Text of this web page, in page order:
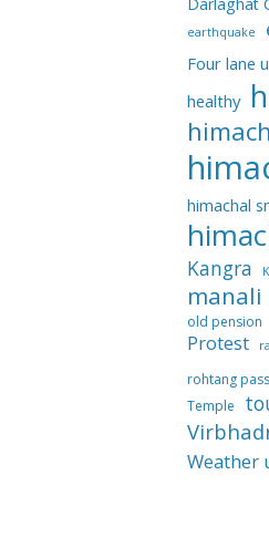
earthquake
Four lane
healthy
himachal
Kangra
manali
old pension
Protest
rohtang pass
Temple
Weather